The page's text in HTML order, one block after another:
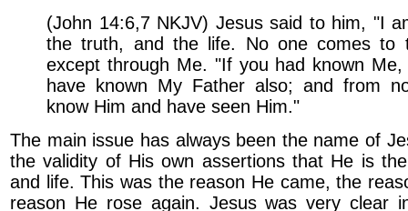
(John 14:6,7 NKJV) Jesus said to him, "I
the truth, and the life. No one comes to
except through Me. "If you had known Me,
have known My Father also; and from
know Him and have seen Him."
The main issue has always been the name of
the validity of His own assertions that He is
and life. This was the reason He came, the
reason He rose again. Jesus was very clear